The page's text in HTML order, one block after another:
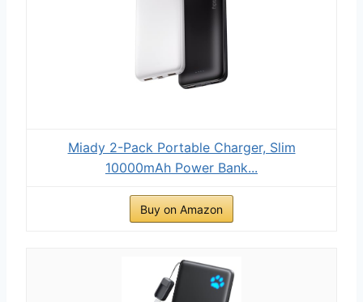
Miady 2-Pack Portable Charger, Slim
10000mAh Power Bank...
Buy on Amazon